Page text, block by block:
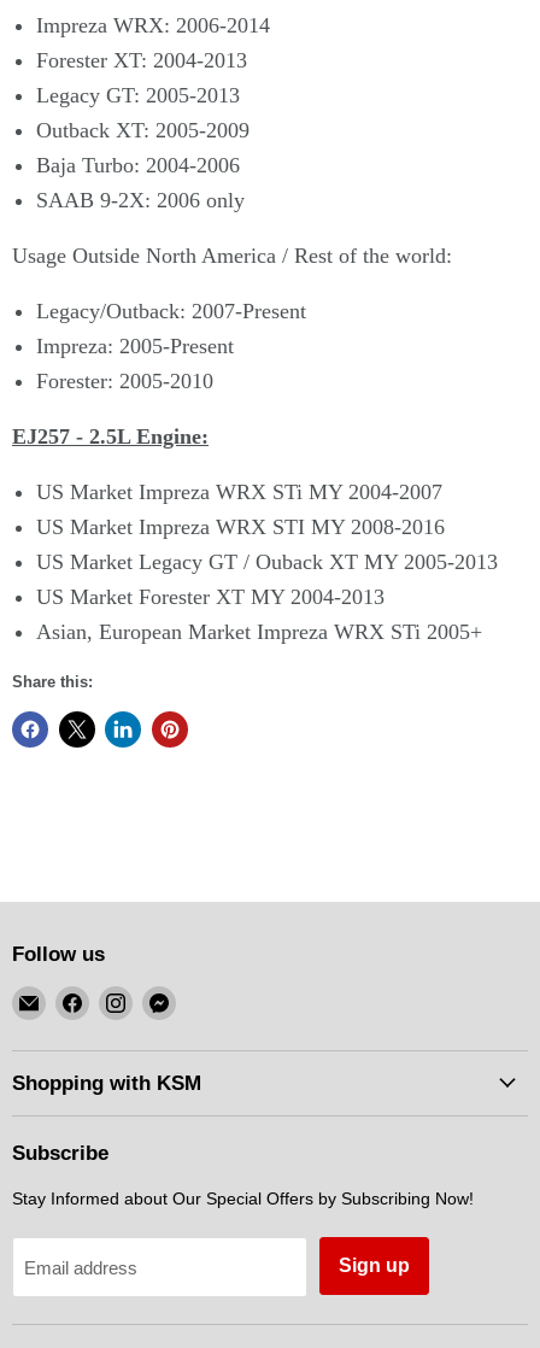
Impreza WRX: 2006-2014
Forester XT: 2004-2013
Legacy GT: 2005-2013
Outback XT: 2005-2009
Baja Turbo: 2004-2006
SAAB 9-2X: 2006 only
Usage Outside North America / Rest of the world:
Legacy/Outback: 2007-Present
Impreza: 2005-Present
Forester: 2005-2010
EJ257 - 2.5L Engine:
US Market Impreza WRX STi MY 2004-2007
US Market Impreza WRX STI MY 2008-2016
US Market Legacy GT / Ouback XT MY 2005-2013
US Market Forester XT MY 2004-2013
Asian, European Market Impreza WRX STi 2005+
Share this:
Follow us
Email
KSM
Motorsports
Find
on
Facebook
Find
on
Instagram
Find
on
Messenger
Shopping with KSM
Subscribe
Stay Informed about Our Special Offers by Subscribing Now!
Email address Sign up